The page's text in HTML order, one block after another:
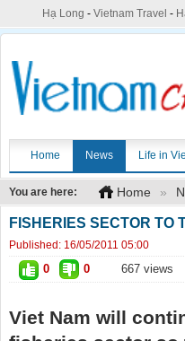
Hạ Long - Vietnam Travel -
Home News Life in
You are here: Home »
FISHERIES SECTOR TO
Published: 16/05/2011 05:00
0 0 667 views
Viet Nam will